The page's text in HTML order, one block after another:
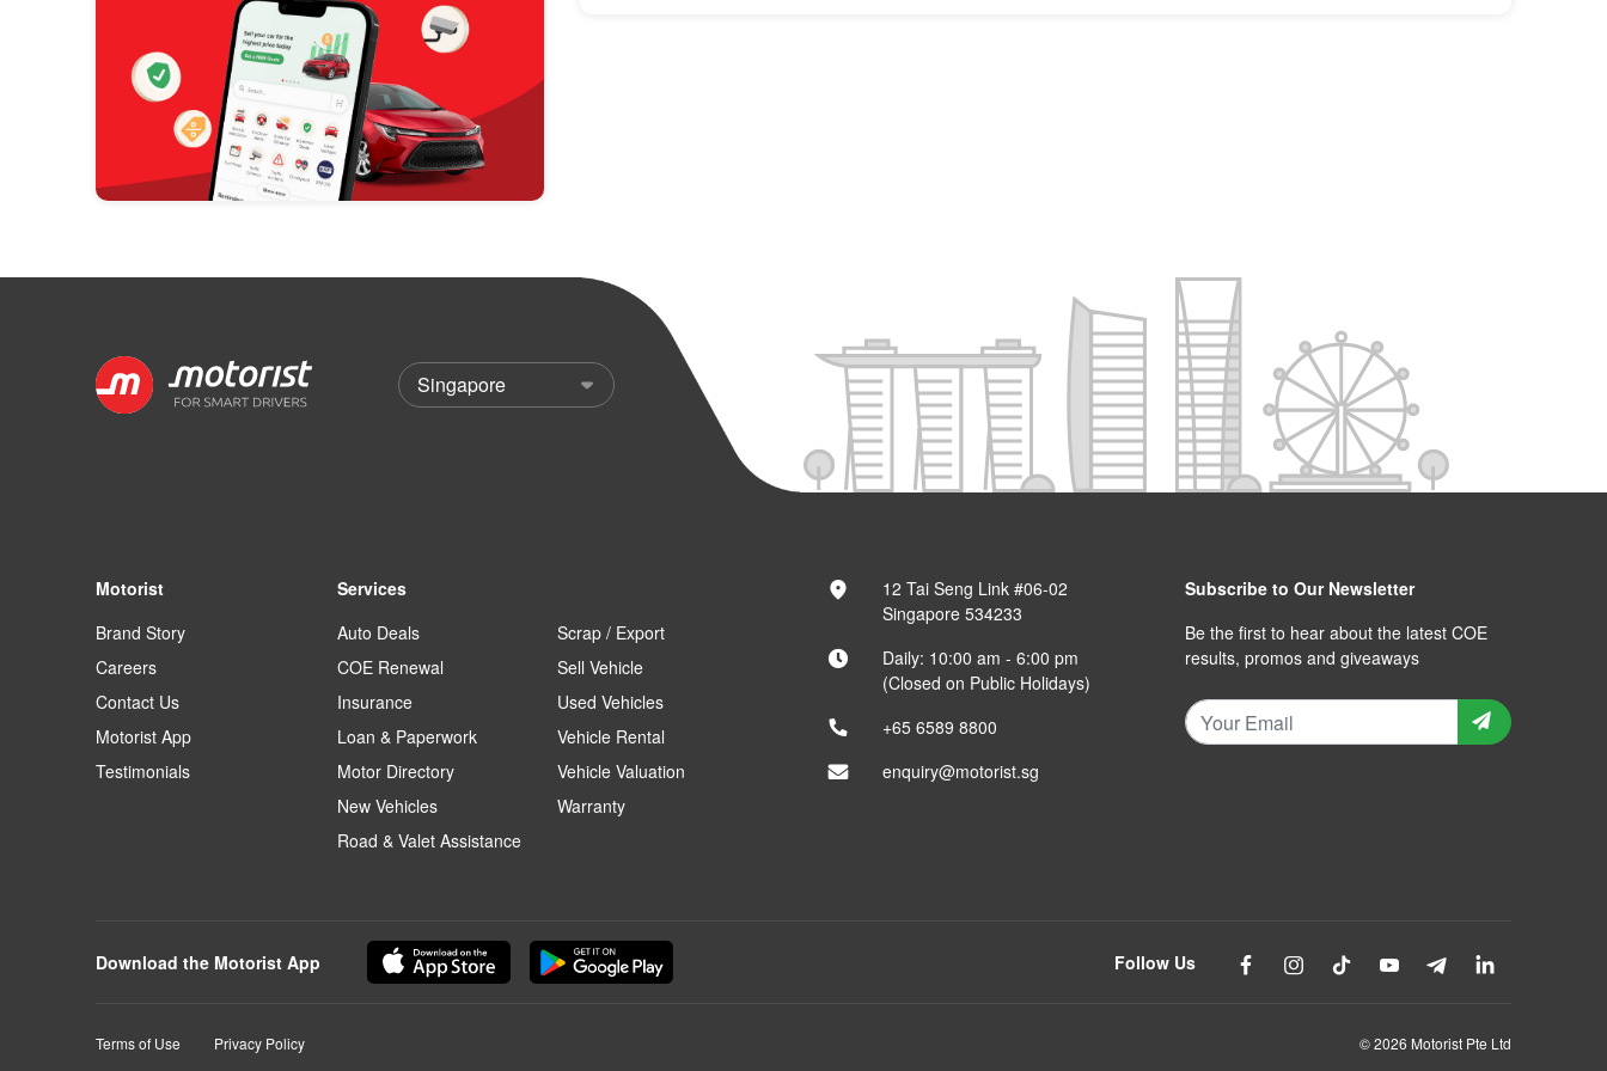
Motorist
Brand Story
Careers
Contact Us
Motorist App
Testimonials
Services
Auto Deals
COE Renewal
Insurance
Loan & Paperwork
Motor Directory
New Vehicles
Road & Valet Assistance
Scrap / Export
Sell Vehicle
Used Vehicles
Vehicle Rental
Vehicle Valuation
Warranty
12 Tai Seng Link #06-02
Singapore 534233
Daily: 10:00 am - 6:00 pm
(Closed on Public Holidays)
+65 6589 8800
enquiry@motorist.sg
Subscribe to Our Newsletter
Be the first to hear about the latest COE
results, promos and giveaways
Download the Motorist App Follow Us
Terms of Use Privacy Policy © 2026 Motorist Pte Ltd